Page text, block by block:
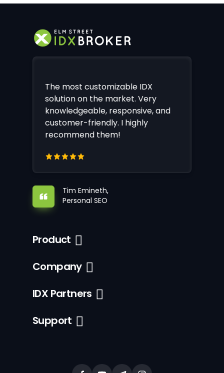
The most customizable IDX
solution on the market. Very
knowledgeable, responsive, and
customer-friendly. I highly
recommend them!
Tim Emineth,
Personal SEO
Product
Company
IDX Partners
Support